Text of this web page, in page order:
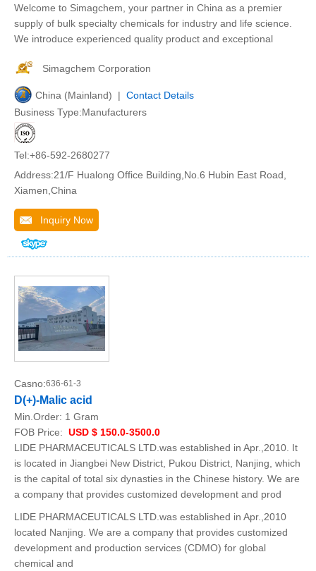
Welcome to Simagchem, your partner in China as a premier
supply of bulk specialty chemicals for industry and life science.
We introduce experienced quality product and exceptional
Simagchem Corporation
China (Mainland) | Contact Details
Business Type:Manufacturers
Tel:+86-592-2680277
Address:21/F Hualong Office Building,No.6 Hubin East Road,
Xiamen,China
Inquiry Now
Casno:636-61-3
D(+)-Malic acid
Min.Order: 1 Gram
FOB Price: USD $ 150.0-3500.0
LIDE PHARMACEUTICALS LTD.was established in Apr.,2010. It
is located in Jiangbei New District, Pukou District, Nanjing, which
is the capital of total six dynasties in the Chinese history. We are
a company that provides customized development and prod
LIDE PHARMACEUTICALS LTD.was established in Apr.,2010
located Nanjing. We are a company that provides customized
development and production services (CDMO) for global
chemical and